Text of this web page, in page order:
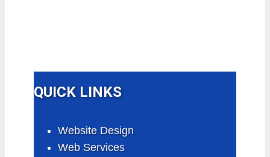
QUICK LINKS
Website Design
Web Services